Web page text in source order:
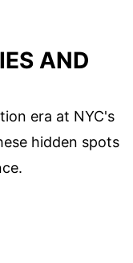
AND
era at NYC's
hidden spots